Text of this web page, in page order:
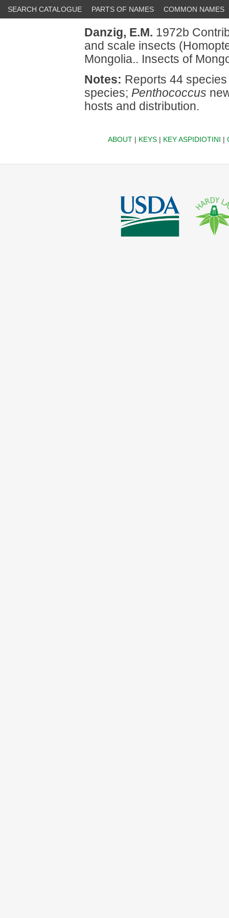
SEARCH CATALOGUE PARTS OF NAMES COMMON NAMES
Danzig, E.M. 1972b
and scale insects
Mongolia.. Insects of
Notes: Reports 44
species; Penthococcus
hosts and distribution.
ABOUT| KEYS| KEY ASPIDIOTINI |